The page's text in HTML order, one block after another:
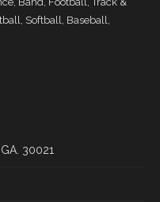
Softball, Baseball,
30021